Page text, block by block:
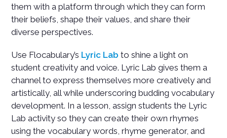
them with a platform through which they can form
their beliefs, shape their values, and share their
diverse perspectives.
Use Flocabulary’s Lyric Lab to shine a light on
student creativity and voice. Lyric Lab gives them a
channel to express themselves more creatively and
artistically, all while underscoring budding vocabulary
development. In a lesson, assign students the Lyric
Lab activity so they can create their own rhymes
using the vocabulary words, rhyme generator, and